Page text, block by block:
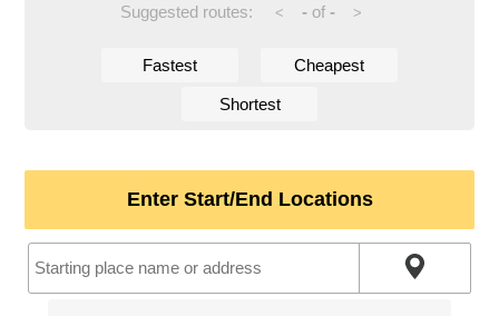
Suggested routes: < -of - >
Fastest Cheapest
Shortest
Enter Start/End Locations